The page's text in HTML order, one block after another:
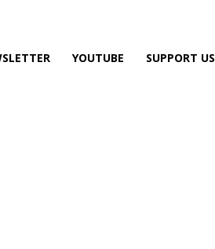
YOUTUBE SUPPORT US